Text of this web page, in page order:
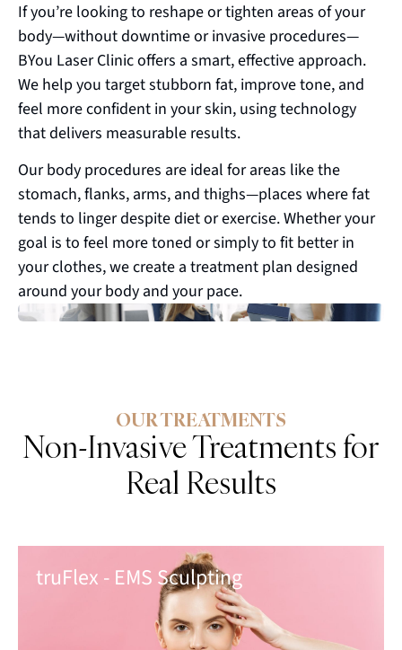
If you’re looking to reshape or tighten areas of your
body—without downtime or invasive procedures—
BYou Laser Clinic offers a smart, effective approach.
We help you target stubborn fat, improve tone, and
feel more confident in your skin, using technology
that delivers measurable results.
Our body procedures are ideal for areas like the
stomach, flanks, arms, and thighs—places where fat
tends to linger despite diet or exercise. Whether your
goal is to feel more toned or simply to fit better in
your clothes, we create a treatment plan designed
around your body and your pace.
OUR TREATMENTS
Non-Invasive Treatments for
Real Results
truFlex - EMS Sculpting